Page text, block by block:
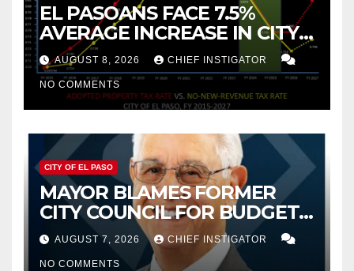
EL PASOANS FACE 7.5%
AVERAGE INCREASE IN CITY
PROPERTY TAX
AUGUST 8, 2026 CHIEF INSTIGATOR
NO COMMENTS
CITY OF EL PASO
MAYOR BLAMES FORMER
CITY COUNCIL FOR BUDGET
WOES, ARMIJO PROPOSES
CUTTING $21M FOR FY 2027
AUGUST 7, 2026 CHIEF INSTIGATOR
NO COMMENTS